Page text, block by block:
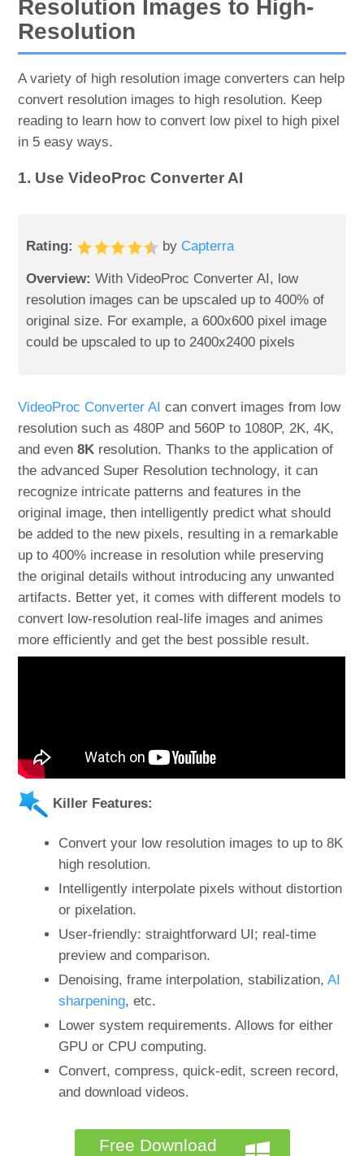
Resolution Images to High-
Resolution
A variety of high resolution image converters can help
convert resolution images to high resolution. Keep
reading to learn how to convert low pixel to high pixel
in 5 easy ways.
1. Use VideoProc Converter AI
Rating: by Capterra
Overview: With VideoProc Converter AI, low
resolution images can be upscaled up to 400% of
original size. For example, a 600x600 pixel image
could be upscaled to up to 2400x2400 pixels
VideoProc Converter AI can convert images from low
resolution such as 480P and 560P to 1080P, 2K, 4K,
and even8K resolution. Thanks to the application of
the advanced Super Resolution technology, it can
recognize intricate patterns and features in the
original image, then intelligently predict what should
be added to the new pixels, resulting in a remarkable
up to 400% increase in resolution while preserving
the original details without introducing any unwanted
artifacts. Better yet, it comes with different models to
convert low-resolution real-life images and animes
more efficiently and get the best possible result.
Killer Features:
Convert your low resolution images to up to 8K
high resolution.
Intelligently interpolate pixels without distortion
or pixelation.
User-friendly: straightforward UI; real-time
preview and comparison.
Denoising, frame interpolation, stabilization,AI
sharpening, etc.
Lower system requirements. Allows for either
GPU or CPU computing.
Convert, compress, quick-edit, screen record,
and download videos.
Free Download